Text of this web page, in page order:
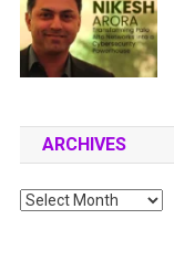
ARCHIVES
Archives